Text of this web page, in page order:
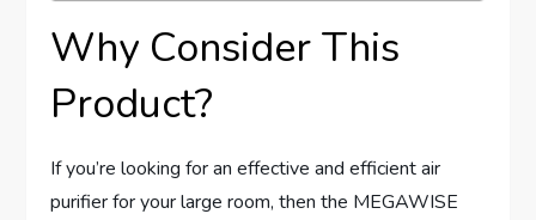
Why Consider This
Product?
If you’re looking for an effective and efficient air
purifier for your large room, then the MEGAWISE